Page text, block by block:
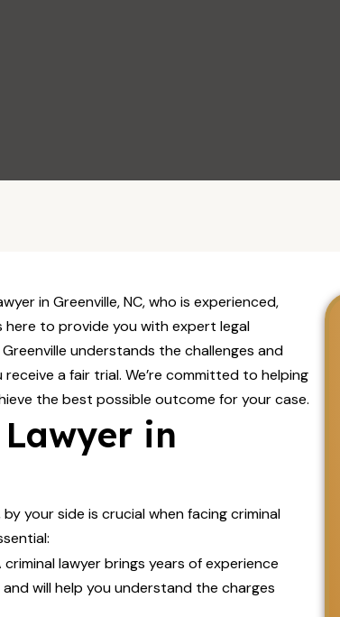
Visit Us
in Greenville, NC, who is experienced,
to provide you with expert legal
understands the challenges and
a fair trial. We’re committed to helping
the best possible outcome for your case.
in
your side is crucial when facing criminal
criminal lawyer brings years of experience
will help you understand the charges